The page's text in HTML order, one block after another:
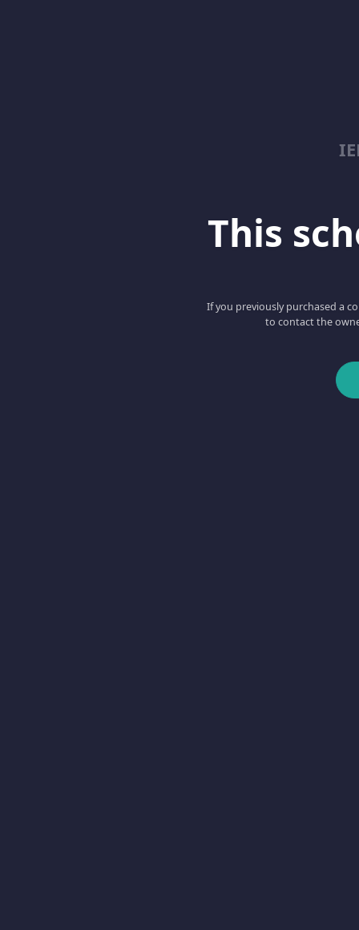
This
If you previously purchased a
to contact the